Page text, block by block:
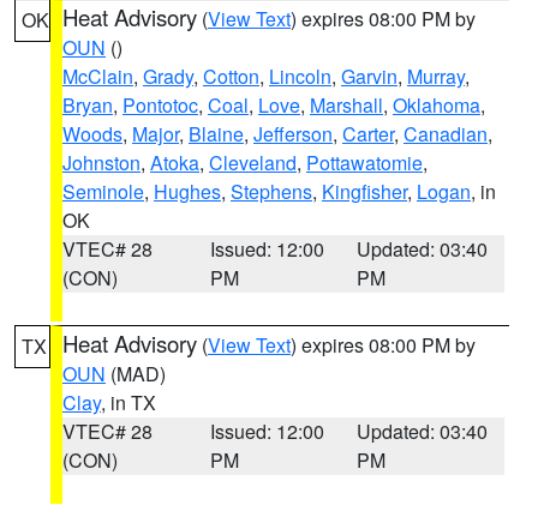
OK Heat Advisory (View Text) expires 08:00 PM by
OUN ()
McClain, Grady, Cotton, Lincoln, Garvin, Murray,
Bryan, Pontotoc, Coal, Love, Marshall, Oklahoma,
Woods, Major, Blaine, Jefferson, Carter, Canadian,
Johnston, Atoka, Cleveland, Pottawatomie,
Seminole, Hughes, Stephens, Kingfisher, Logan, in
OK
VTEC# 28
(CON)
Issued: 12:00
PM
Updated: 03:40
PM
TX Heat Advisory (View Text) expires 08:00 PM by
OUN (MAD)
Clay, in TX
VTEC# 28
(CON)
Issued: 12:00
PM
Updated: 03:40
PM